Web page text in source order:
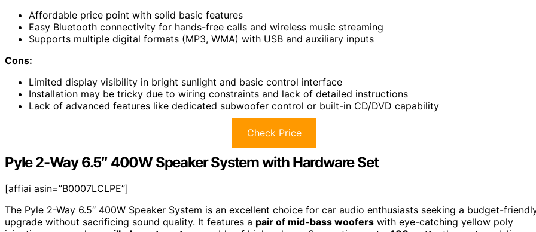
Affordable price point with solid basic features
Easy Bluetooth connectivity for hands-free calls and wireless music streaming
Supports multiple digital formats (MP3, WMA) with USB and auxiliary inputs
Cons:
Limited display visibility in bright sunlight and basic control interface
Installation may be tricky due to wiring constraints and lack of detailed instructions
Lack of advanced features like dedicated subwoofer control or built-in CD/DVD capability
Check Price
Pyle 2-Way 6.5″ 400W Speaker System with Hardware Set
[affiai asin=”B0007LCLPE”]
The Pyle 2-Way 6.5″ 400W Speaker System is an excellent choice for car audio enthusiasts seeking a budget-
upgrade without sacrificing sound quality. It features a pair of mid-bass woofers with eye-catching yellow poly